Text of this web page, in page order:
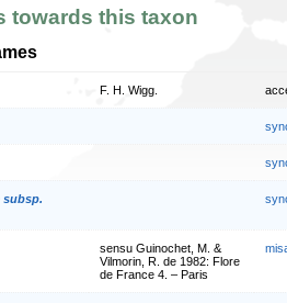
towards this taxon
F. H. Wigg.
subsp.
sensu Guinochet, M. &
Vilmorin, R. de 1982: Flore
de France 4. – Paris